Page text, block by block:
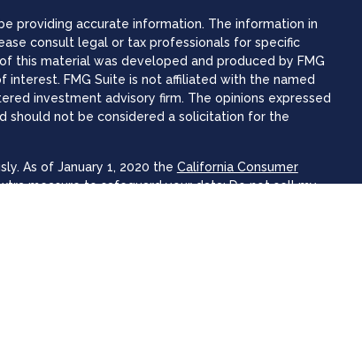
providing accurate information. The information in
consult legal or tax professionals for specific
this material was developed and produced by FMG
FMG Suite is not affiliated with the named
investment advisory firm. The opinions expressed
should not be considered a solicitation for the
As of January 1, 2020 the California Consumer
measure to safeguard your data:Do not sell my